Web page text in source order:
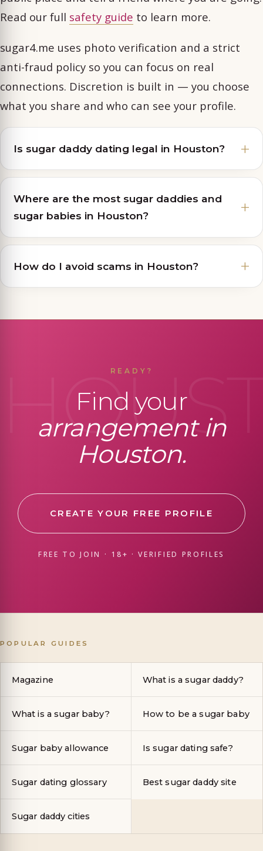
Read our full safety guide to learn more.
sugar4.me uses photo verification and a strict
anti-fraud policy so you can focus on real
connections. Discretion is built in — you choose
what you share and who can see your profile.
Is sugar daddy dating legal in Houston?
Where are the most sugar daddies and
sugar babies in Houston?
How do I avoid scams in Houston?
READY?
Find your
arrangement in
Houston.
CREATE YOUR FREE PROFILE
FREE TO JOIN · 18+ · VERIFIED PROFILES
POPULAR GUIDES
Magazine What is a sugar daddy?
What is a sugar baby? How to be a sugar baby
Sugar baby allowance Is sugar dating safe?
Sugar dating glossary Best sugar daddy site
Sugar daddy cities